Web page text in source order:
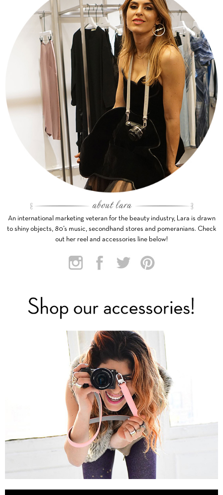
An international marketing veteran for the beauty industry, Lara is drawn
to shiny objects, 80’s music, secondhand stores and pomeranians. Check
out her reel and accessories line below!